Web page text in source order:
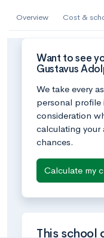
Overview Cost &
Want to see
Gustavus
We take every
personal profile
consideration
calculating your
chances.
Calculate my
This school